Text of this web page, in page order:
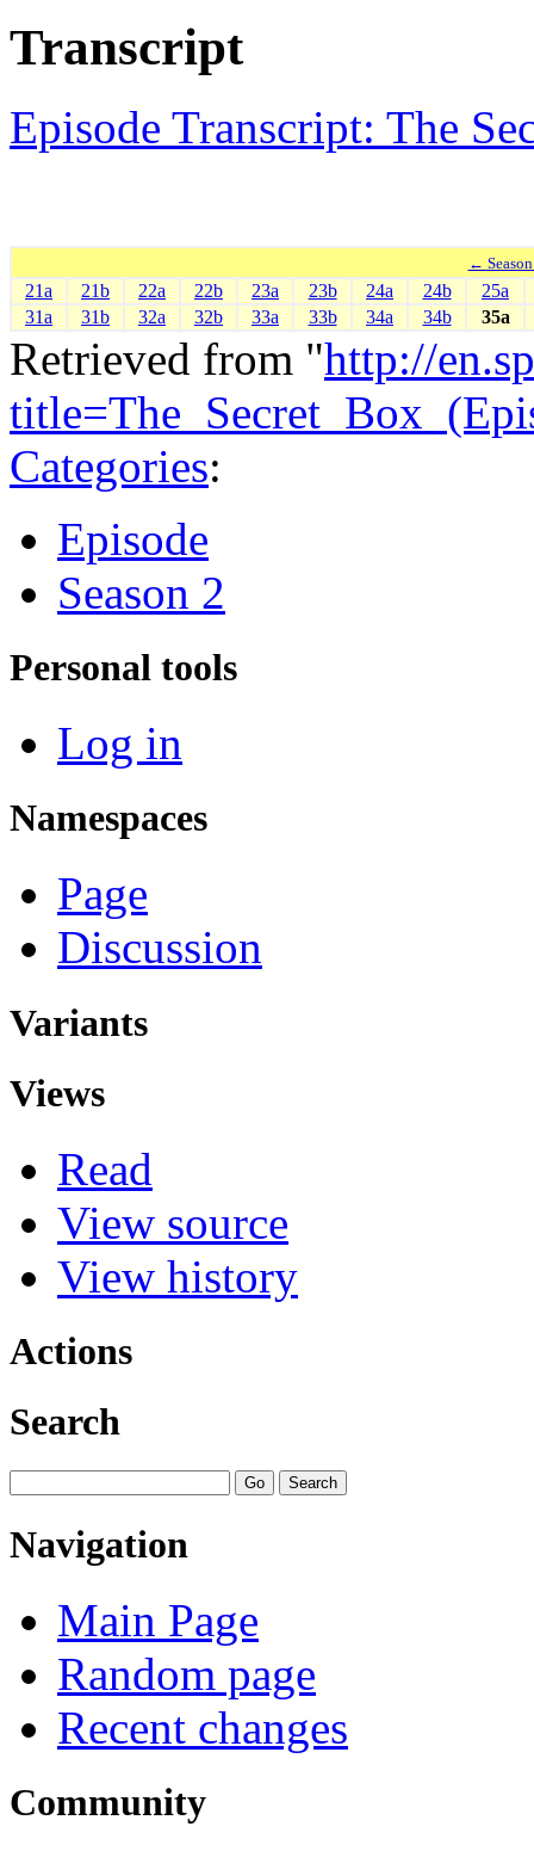
Transcript
Episode Transcript: The
←
21a 21b 22a 22b 23a 23b 24a 24b
25a
31a
31b 32a 32b 33a 33b 34a 34b 35a
Retrieved from "http://
Categories:
Episode
Season 2
Personal tools
Log in
Namespaces
Page
Discussion
Variants
Views
Read
View source
View history
Actions
Search
Navigation
Main Page
Random page
Recent changes
Community